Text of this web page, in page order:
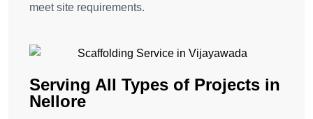
meet site requirements.
Serving All Types of Projects in
Nellore